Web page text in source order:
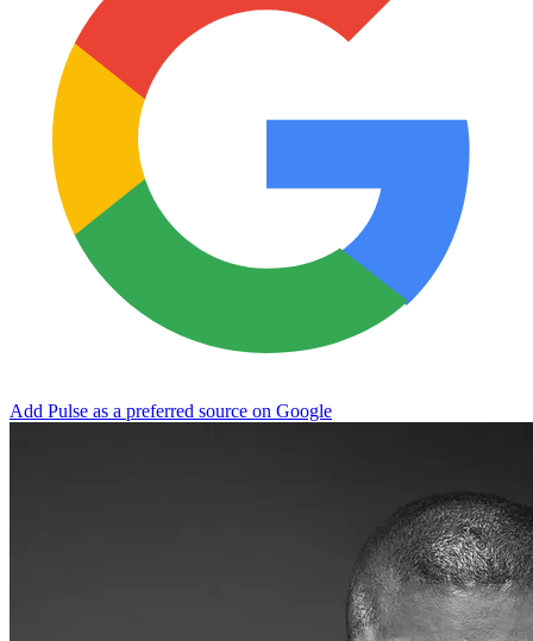
Add Pulse as a preferred source on Google